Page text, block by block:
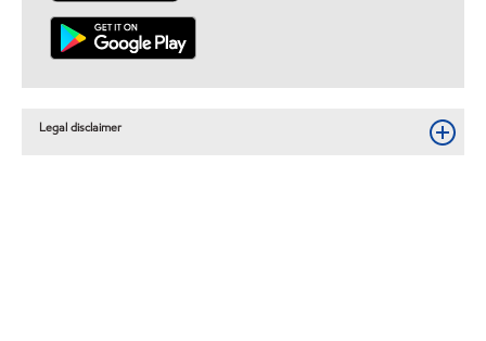
Legal disclaimer